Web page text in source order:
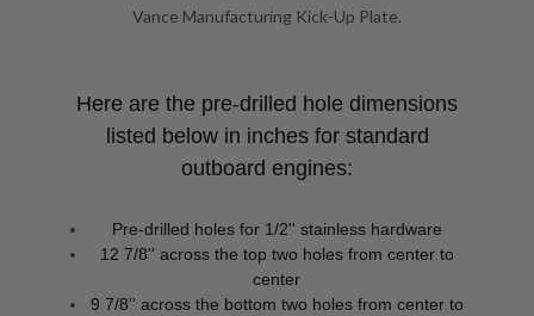
Vance Manufacturing Kick-Up Plate.
Here are the pre-drilled hole dimensions
listed below in inches for standard
outboard engines:
Pre-drilled holes for 1/2'' stainless hardware
12 7/8'' across the top two holes from center to
center
9 7/8'' across the bottom two holes from center to